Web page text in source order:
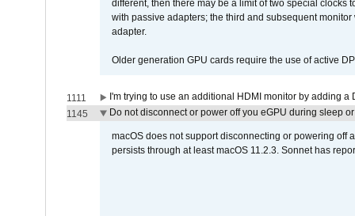
different, then there may be a limit of two special clocks
with passive adapters; the third and subsequent
adapter.
Older generation GPU cards require the use of active
1111
I'm trying to use an additional HDMI monitor by adding a
1145
Do not disconnect or power off you eGPU during sleep
macOS does not support disconnecting or powering off
persists through at least macOS 11.2.3. Sonnet has